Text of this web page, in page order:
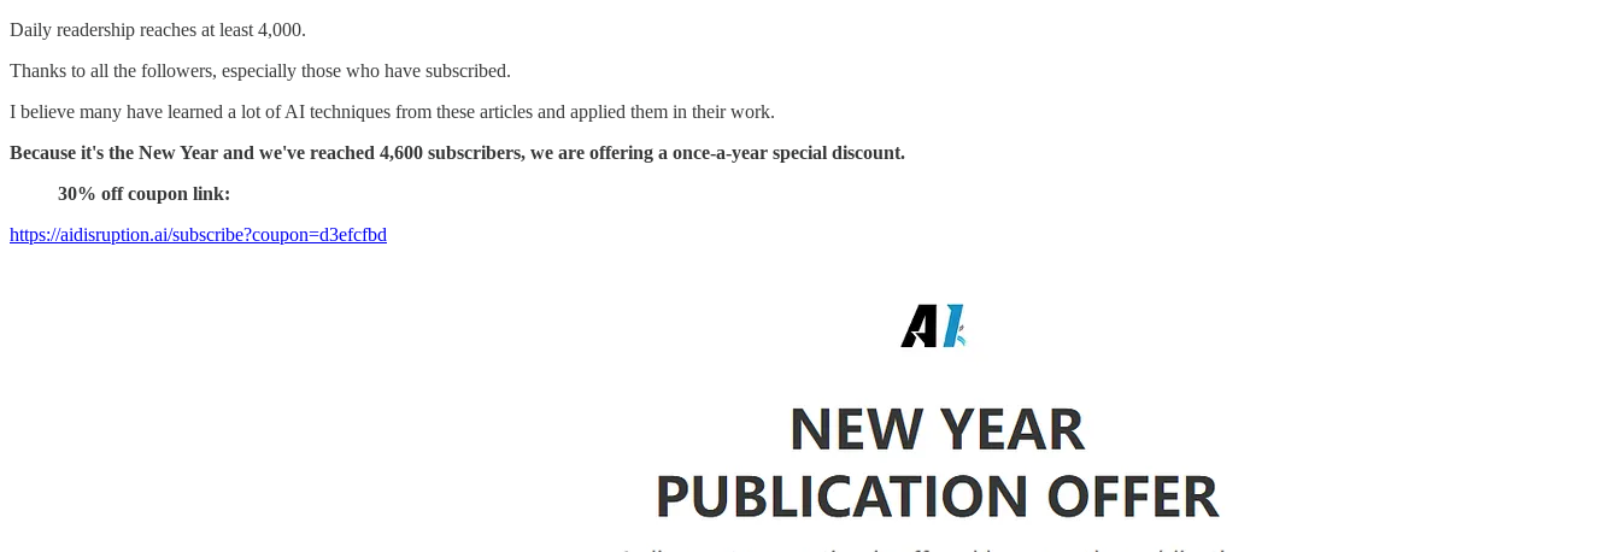
Daily readership reaches at least 4,000.
Thanks to all the followers, especially those who have subscribed.
I believe many have learned a lot of AI techniques from these articles and applied them in their work.
Because it's the New Year and we've reached 4,600 subscribers, we are offering a once-a-year special discount.
30% off coupon link:
https://aidisruption.ai/subscribe?coupon=d3efcfbd